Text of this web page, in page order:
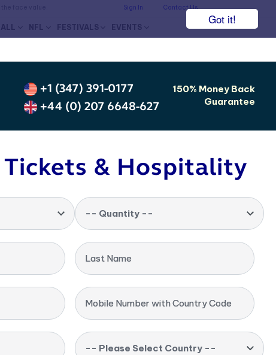
Got it!
Sign In Contact Us
NFL FESTIVALS EVENTS
+1 (347) 391-0177
+44 (0) 207 6648-627
150% Money Back
Guarantee
Tickets & Hospitality
-- Quantity --
Last Name
Mobile Number with Country Code
-- Please Select Country --